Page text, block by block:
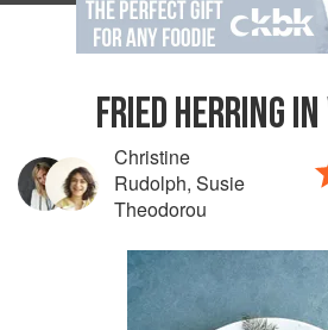
FRIED HERRING
Christine
Rudolph, Susie
Theodorou